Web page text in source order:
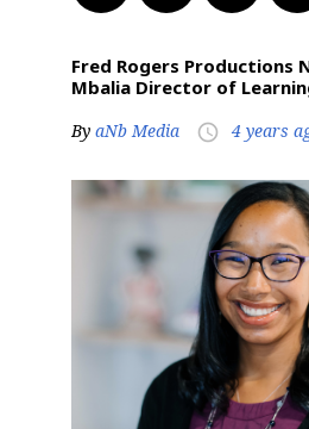
Fred Rogers Productions
Mbalia Director of
By aNb Media access_time 4 years